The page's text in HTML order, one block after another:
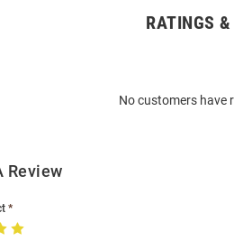
RATINGS
No customers have
Review